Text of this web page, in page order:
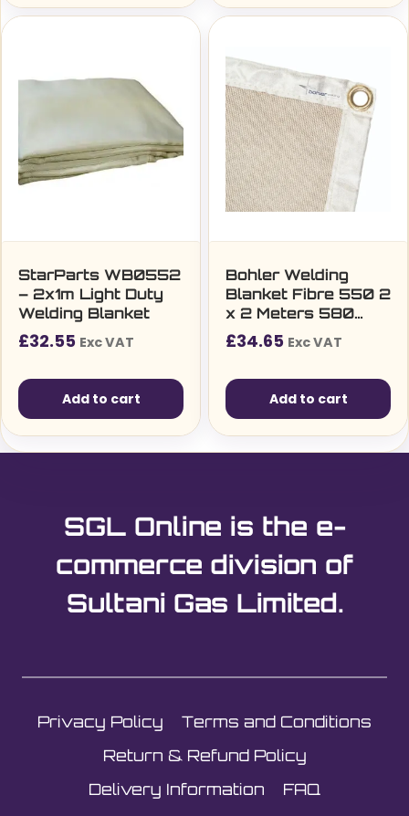
StarParts WB0552
– 2x1m Light Duty
Welding Blanket
£32.55 Exc VAT
Add to cart
Bohler Welding
Blanket Fibre 550 2
x 2 Meters 580
g/m2
£34.65 Exc VAT
Add to cart
SGL Online is the e-
commerce division of
Sultani Gas Limited.
Privacy Policy
Terms and Conditions
Return & Refund Policy
Delivery Information
FAQ